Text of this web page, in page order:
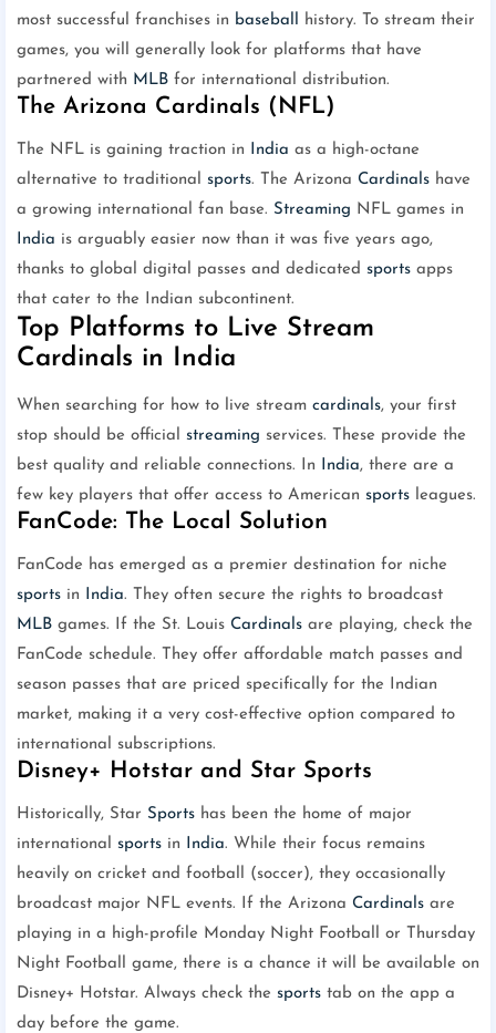
most successful franchises in baseball
history. To stream their
games, you will generally look for platforms that have
partnered with MLB for international distribution.
The Arizona Cardinals (NFL)
The NFL is gaining traction in India as a high-octane
alternative to traditional sports. The Arizona Cardinals have
a growing international fan base. Streaming NFL games in
India is arguably easier now than it was five years ago,
thanks to global digital passes and dedicated sports apps
that cater to the Indian subcontinent.
Top Platforms to Live Stream
Cardinals in India
When searching for how to live stream cardinals, your first
stop should be official streaming services. These provide the
best quality and reliable connections. In
India, there are a
few key players that offer access to American sports leagues.
FanCode: The Local Solution
FanCode has emerged as a premier destination for niche
sports in India. They often secure the rights to broadcast
MLB games. If the St. Louis Cardinals are playing, check the
FanCode schedule. They offer affordable match passes and
season passes that are priced specifically for the Indian
market, making it a very cost-effective option compared to
international subscriptions.
Disney+ Hotstar and Star Sports
Historically, Star Sports has been the home of major
international sports in India. While their focus remains
heavily on cricket and football (soccer), they occasionally
broadcast major NFL events. If the Arizona Cardinals are
playing in a high-profile Monday Night Football or Thursday
Night Football game, there is a chance it will be available on
Disney+ Hotstar. Always check the sports tab on the app a
day before the game.